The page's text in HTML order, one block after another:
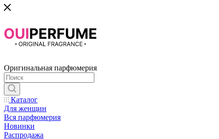
Оригинальная парфюмерия
Каталог
Для женщин
Вся парфюмерия
Новинки
Распродажа